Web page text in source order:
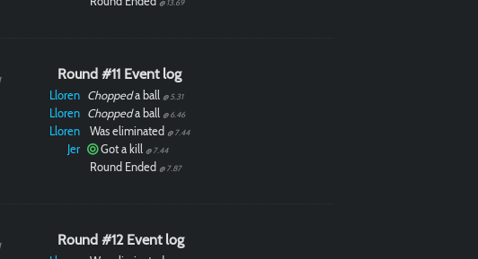
@ 13.69
Round #11 Event log
Lloren Choppeda ball @ 5.31
Lloren Choppeda ball @ 6.46
Lloren Was eliminated @ 7.44
Jer Got a kill @ 7.44
Round Ended @ 7.87
Round #12 Event log